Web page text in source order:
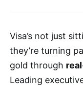
Visa’s not just
they’re turning
gold through
Leading